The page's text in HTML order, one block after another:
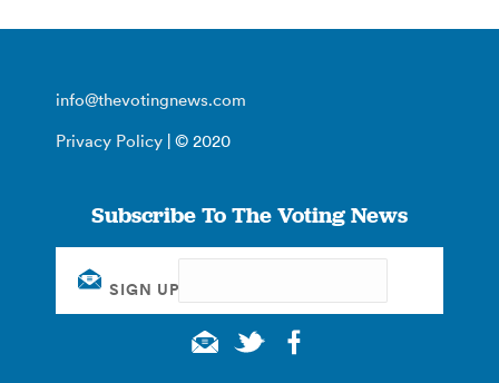
info@thevotingnews.com
Privacy Policy | © 2020
Subscribe To The Voting News